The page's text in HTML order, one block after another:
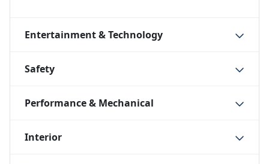
Entertainment & Technology
Safety
Performance & Mechanical
Interior